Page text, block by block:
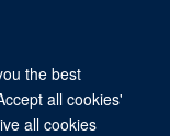
the best
all cookies'
all cookies
OX3 9DU​.
WRH Hub Intranet